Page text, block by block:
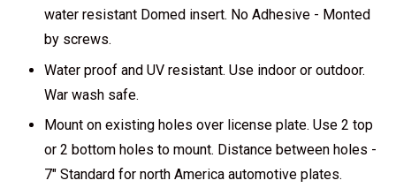
water resistant Domed insert. No Adhesive - Monted
by screws.
Water proof and UV resistant. Use indoor or outdoor.
War wash safe.
Mount on existing holes over license plate. Use 2 top
or 2 bottom holes to mount. Distance between holes -
7" Standard for north America automotive plates.